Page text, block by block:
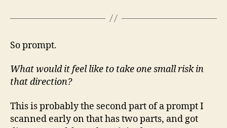
So prompt.
What would it feel like to take one small risk in
that direction?
This is probably the second part of a prompt I
scanned early on that has two parts, and got